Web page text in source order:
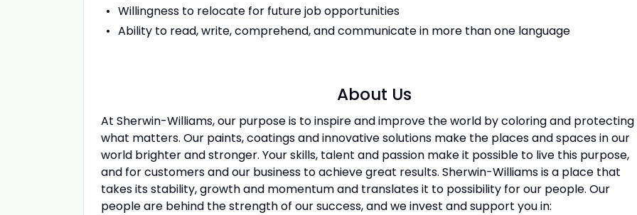
Willingness to relocate for future job opportunities
Ability to read, write, comprehend, and communicate in more than one language
About Us
At Sherwin-Williams, our purpose is to inspire and improve the world by coloring and protecting
what matters. Our paints, coatings and innovative solutions make the places and spaces in our
world brighter and stronger. Your skills, talent and passion make it possible to live this purpose,
and for customers and our business to achieve great results. Sherwin-Williams is a place that
takes its stability, growth and momentum and translates it to possibility for our people. Our
people are behind the strength of our success, and we invest and support you in: